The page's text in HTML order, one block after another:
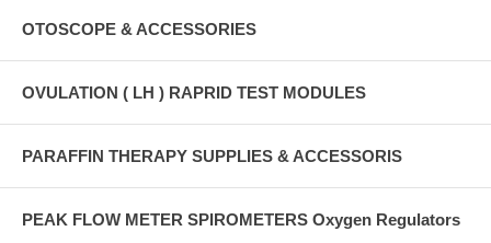
OTOSCOPE & ACCESSORIES
OVULATION ( LH ) RAPRID TEST MODULES
PARAFFIN THERAPY SUPPLIES & ACCESSORIS
PEAK FLOW METER SPIROMETERS Oxygen Regulators